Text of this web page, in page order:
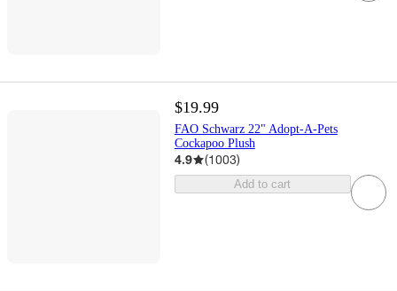
$19.99
FAO Schwarz 22" Adopt-A-Pets
Cockapoo Plush
4.9 (1003)
Add to cart